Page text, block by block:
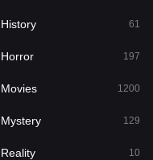
24
129
175
History 61
Horror 197
Movies 1200
Mystery 129
Reality 10